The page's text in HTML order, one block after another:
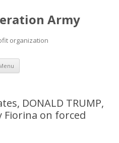
Army
organization
Skip
content
DONALD TRUMP,
Fiorina on forced